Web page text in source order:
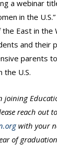
a webinar
in the
East in the
and their
parents
U.S.
joining
reach out to
with your
of